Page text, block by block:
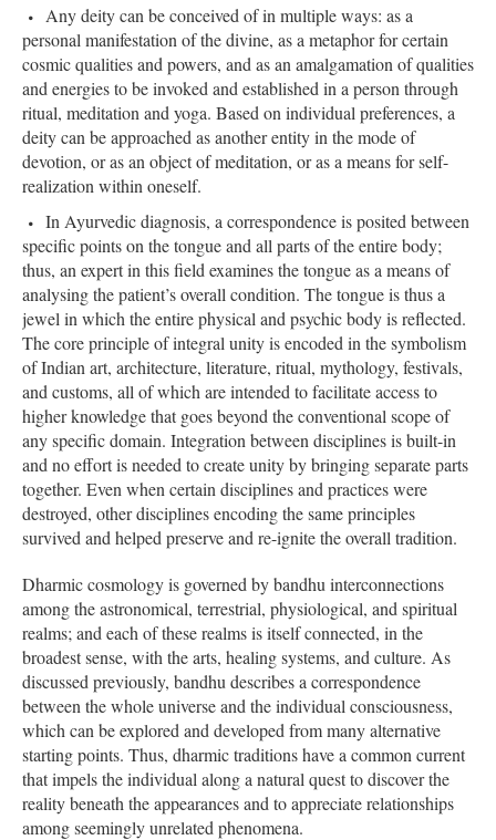
Any deity can be conceived of in multiple ways: as a
personal manifestation of the divine, as a metaphor for certain
cosmic qualities and powers, and as an amalgamation of qualities
and energies to be invoked and established in a person through
ritual, meditation and yoga. Based on individual preferences, a
deity can be approached as another entity in the mode of
devotion, or as an object of meditation, or as a means for self-
realization within oneself.
In Ayurvedic diagnosis, a correspondence is posited between
specific points on the tongue and all parts of the entire body;
thus, an expert in this field examines the tongue as a means of
analysing the patient’s overall condition. The tongue is thus a
jewel in which the entire physical and psychic body is reflected.
The core principle of integral unity is encoded in the symbolism
of Indian art, architecture, literature, ritual, mythology, festivals,
and customs, all of which are intended to facilitate access to
higher knowledge that goes beyond the conventional scope of
any specific domain. Integration between disciplines is built-in
and no effort is needed to create unity by bringing separate parts
together. Even when certain disciplines and practices were
destroyed, other disciplines encoding the same principles
survived and helped preserve and re-ignite the overall tradition.
Dharmic cosmology is governed by bandhu interconnections
among the astronomical, terrestrial, physiological, and spiritual
realms; and each of these realms is itself connected, in the
broadest sense, with the arts, healing systems, and culture. As
discussed previously, bandhu describes a correspondence
between the whole universe and the individual consciousness,
which can be explored and developed from many alternative
starting points. Thus, dharmic traditions have a common current
that impels the individual along a natural quest to discover the
reality beneath the appearances and to appreciate relationships
among seemingly unrelated phenomena.